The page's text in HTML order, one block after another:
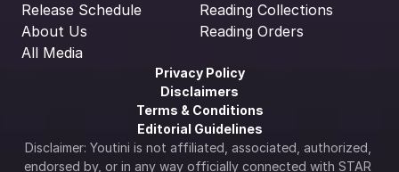
Release Schedule
About Us
All Media
Reading Collections
Reading Orders
Privacy Policy
Disclaimers
Terms & Conditions
Editorial Guidelines
Disclaimer: Youtini is not affiliated, associated, authorized,
endorsed by, or in any way officially connected with STAR